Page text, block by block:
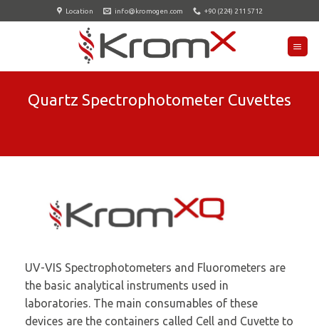
Location info@kromogen.com +90 (224) 211 5712
Quartz Spectrophotometer Cuvettes
UV-VIS Spectrophotometers and Fluorometers are
the basic analytical instruments used in
laboratories. The main consumables of these
devices are the containers called Cell and Cuvette to